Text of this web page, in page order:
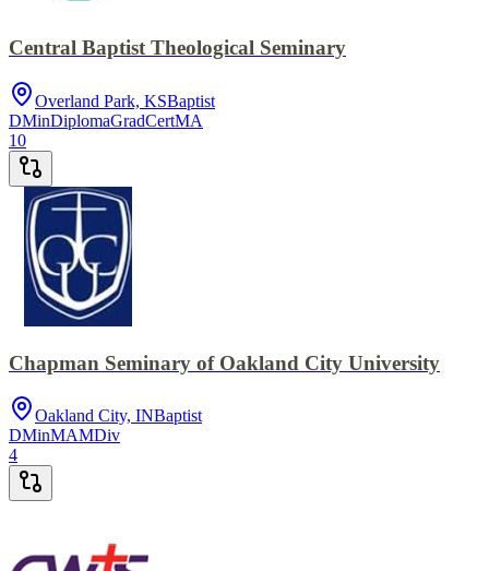
Central Baptist Theological Seminary
Overland Park, KSBaptist
DMinDiplomaGradCertMA
10
Chapman Seminary of Oakland City University
Oakland City, INBaptist
DMinMAMDiv
4